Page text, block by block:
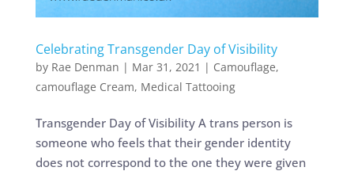
Celebrating Transgender Day of Visibility
by Rae Denman | Mar 31, 2021 | Camouflage,
camouflage Cream, Medical Tattooing
Transgender Day of Visibility A trans person is
someone who feels that their gender identity
does not correspond to the one they were given